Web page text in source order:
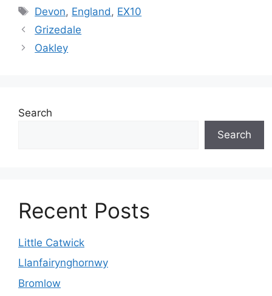
Tags
Devon, England , EX10
Grizedale
Oakley
Search
Search
Recent Posts
Little Catwick
Llanfairynghornwy
Bromlow